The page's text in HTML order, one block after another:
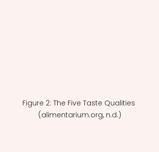
Figure 2: The Five Taste Qualities
(alimentarium.org, n.d.)